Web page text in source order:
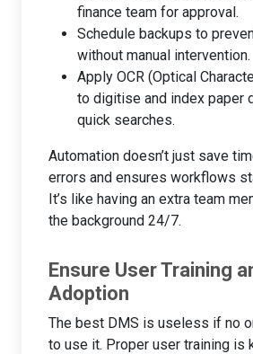
finance team for approval.
Schedule backups to
without manual intervention.
Apply OCR (Optical
to digitise and index paper
quick searches.
Automation doesn’t just save
errors and ensures workflows
It’s like having an extra team
the background 24/7.
Ensure User Training
Adoption
The best DMS is useless if no
to use it. Proper user training is